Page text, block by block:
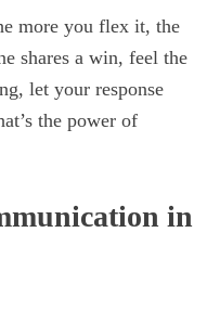
more you flex it, the
shares a win, feel the
let your response
the power of
in